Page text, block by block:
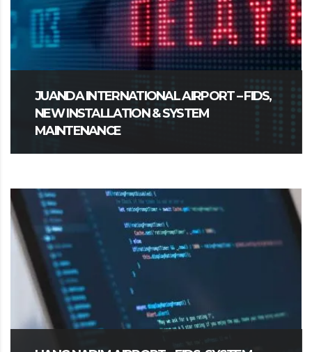
JUANDA INTERNATIONAL AIRPORT – FIDS,
NEW INSTALLATION & SYSTEM
MAINTENANCE